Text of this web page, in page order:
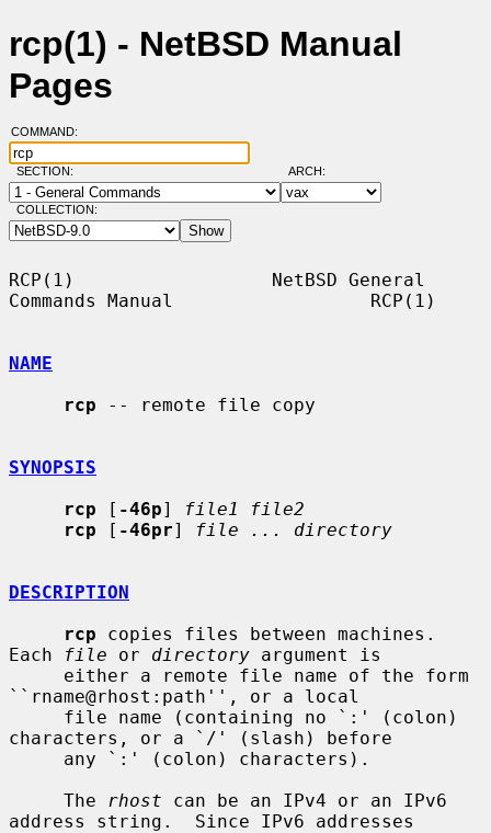
rcp(1) - NetBSD Manual
Pages
COMMAND:
SECTION: ARCH:
COLLECTION:
RCP(1)                  NetBSD General
Commands Manual                  RCP(1)
NAME
rcp -- remote file copy
SYNOPSIS
rcp [ -46p]
file1 file2
rcp [ -46pr] file ... directory
DESCRIPTION
rcp copies files between machines.
Each
file or directory argument is
``rname@rhost:path'', or a local
characters, or a `/' (slash) before
     The
rhost can be an IPv4 or an IPv6
address string.  Since IPv6 addresses